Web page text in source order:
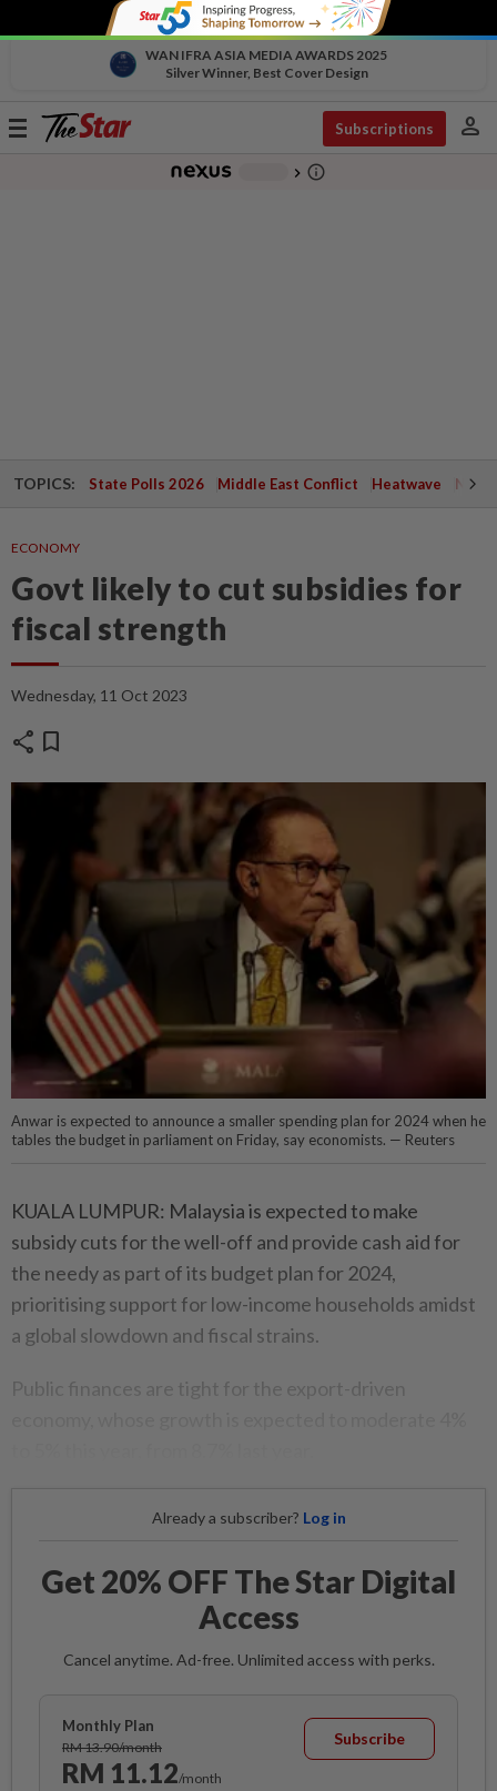
WAN IFRA ASIA MEDIA AWARDS 2025
Silver Winner, Best Cover Design
Toggle
Subscriptions person
chevron_right info_outline
TOPICS: State Polls 2026 Middle East Conflict Heatwave
ECONOMY
Govt likely to cut subsidies for
fiscal strength
Wednesday, 11 Oct 2023
share bookmark
Anwar is expected to announce a smaller spending plan for 2024 when he
tables the budget in parliament on Friday, say economists. — Reuters
KUALA LUMPUR: Malaysia is expected to make
subsidy cuts for the well-off and provide cash aid for
the needy as part of its budget plan for 2024,
prioritising support for low-income households amidst
a global slowdown and fiscal strains.
Public finances are tight for the export-driven
Already a subscriber? Log in
Get 20% OFF The Star Digital
Access
Cancel anytime. Ad-free. Unlimited access with perks.
Monthly Plan
RM 13.90/month
RM 11.12/month
Subscribe